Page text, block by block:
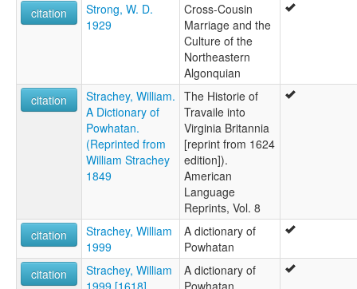
citation
Strong, W. D.
1929
Cross-Cousin
Marriage and the
Culture of the
Northeastern
Algonquian
citation
Strachey, William.
A Dictionary of
Powhatan.
(Reprinted from
William Strachey
1849
The Historie of
Travaile into
Virginia Britannia
[reprint from 1624
edition]).
American
Language
Reprints, Vol. 8
citation
Strachey, William
1999
A dictionary of
Powhatan
citation
Strachey, William
A dictionary of